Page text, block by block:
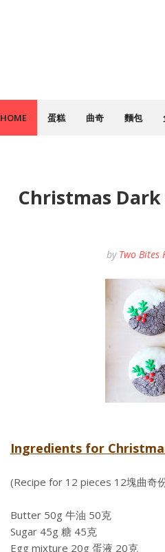
HOME 蛋糕 曲奇 麵包
Christmas Dark
by Two Bites
Ingredients for
(Recipe for 12 pieces 12塊曲奇
Butter 50g 牛油 50克
Sugar 45g 糖 45克
Egg mixture 20g 蛋液 20克